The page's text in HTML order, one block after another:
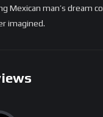
Mexican man’s dream
imagined.